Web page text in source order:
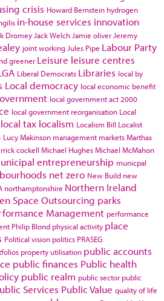
crisis Howard Bernstein hydrogen
in-house services innovation
Dromey Jack Welch Jamie oliver Jeremy
joint working Jules Pipe Labour Party
greener Leisure leisure centres
Liberal Democrats Libraries local by
Local democracy local economic benefit
local government act 2000
local government reorganisation Local
local tax localism Localism Bill Localist
Lucy Makinson management marketsMarthas
cockell Michael HughesMichael McMahon
entrepreneurship municpal
net zero New Build new
northamptonshire Northern Ireland
Space Outsourcing parks
Management performance
Philip Blond physical activity place
Political vision politics PRASEG
property utilisation public accounts
public finances Public health
public realm public sector public
Services Public Value quality of life